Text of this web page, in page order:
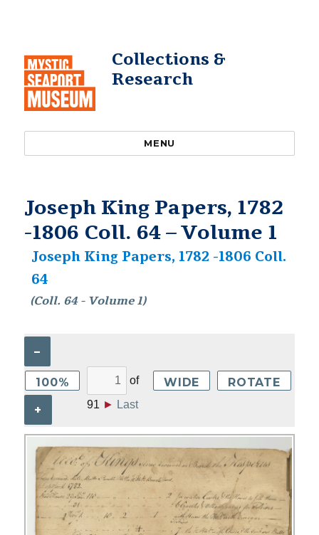
Collections &
Research
MENU
Joseph King Papers, 1782
-1806 Coll. 64 – Volume 1
Joseph King Papers, 1782 -1806 Coll.
64
(Coll. 64 - Volume 1)
–
100%
+
of
91 ► Last
WIDE ROTATE